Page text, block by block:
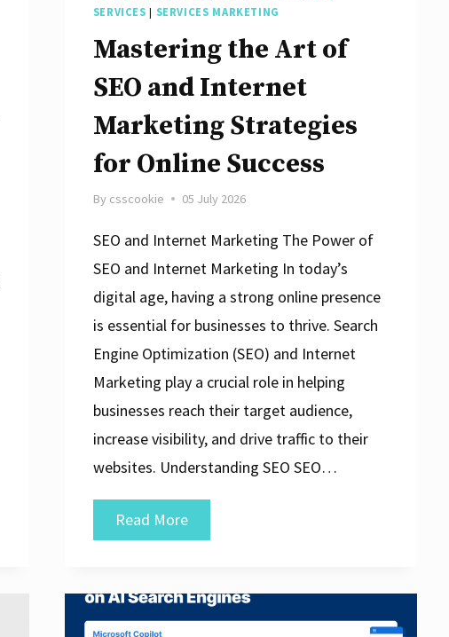
SERVICES | SERVICES MARKETING
Mastering the Art of
SEO and Internet
Marketing Strategies
for Online Success
By csscookie 05 July 2026
SEO and Internet Marketing The Power of
SEO and Internet Marketing In today’s
digital age, having a strong online presence
is essential for businesses to thrive. Search
Engine Optimization (SEO) and Internet
Marketing play a crucial role in helping
businesses reach their target audience,
increase visibility, and drive traffic to their
websites. Understanding SEO SEO…
Read MoreMastering
the
of